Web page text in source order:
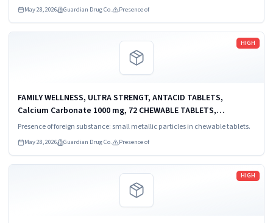
May 28, 2026 Guardian Drug Co. Presence of
HIGH
FAMILY WELLNESS, ULTRA STRENGT, ANTACID TABLETS,
Calcium Carbonate 1000 mg, 72 CHEWABLE TABLETS,
DISTRIBUTED BY: MIDWOOD BRANDS, LLC, 500 VOLVO PKWY,
Presence of foreign substance: small metallic particles in chewable tablets.
May 28, 2026 Guardian Drug Co. Presence of
Read more
HIGH
Read more